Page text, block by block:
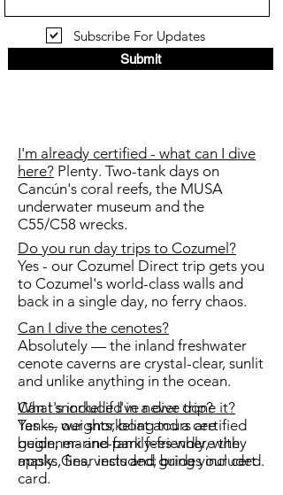
Subscribe For Updates
Submit
I'm already certified - what can I dive
here? Plenty. Two-tank days on
Cancún's coral reefs, the MUSA
underwater museum and the
C55/C58 wrecks.
Do you run day trips to Cozumel?
Yes - our Cozumel Direct trip gets you
to Cozumel's world-class walls and
back in a single day, no ferry chaos.
Can I dive the cenotes?
Absolutely — the inland freshwater
cenote caverns are crystal-clear, sunlit
and unlike anything in the ocean.
What's included in a dive trip?
Tanks, weights, boat and a certified
guide, marine-park fees where they
apply. Gear included; bring your cert
card.
Can I snorkel if I've never done it?
Yes — our snorkeling tours are
beginner- and family-friendly, with
masks, fins, vests and guides included.